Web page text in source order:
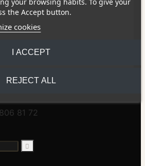
81 72

the Accept button.
cookies
REJECT ALL
I ACCEPT